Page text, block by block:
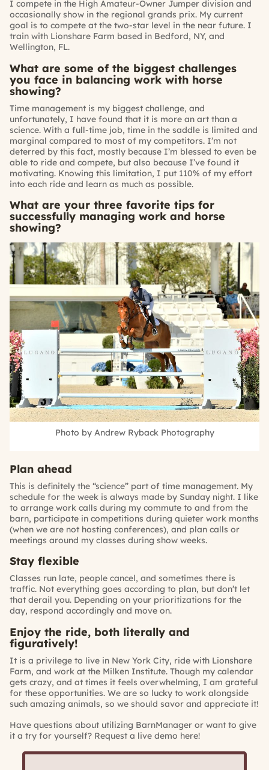
I compete in the High Amateur-Owner Jumper division and
occasionally show in the regional grands prix. My current
goal is to compete at the two-star level in the near future. I
train with Lionshare Farm based in Bedford, NY, and
Wellington, FL.
What are some of the biggest challenges
you face in balancing work with horse
showing?
Time management is my biggest challenge, and
unfortunately, I have found that it is more an art than a
science. With a full-time job, time in the saddle is limited and
marginal compared to most of my competitors. I’m not
deterred by this fact, mostly because I’m blessed to even be
able to ride and compete, but also because I’ve found it
motivating. Knowing this limitation, I put 110% of my effort
into each ride and learn as much as possible.
What are your three favorite tips for
successfully managing work and horse
showing?
Photo by Andrew Ryback Photography
Plan ahead
This is definitely the “science” part of time management. My
schedule for the week is always made by Sunday night. I like
to arrange work calls during my commute to and from the
barn, participate in competitions during quieter work months
(when we are not hosting conferences), and plan calls or
meetings around my classes during show weeks.
Stay flexible
Classes run late, people cancel, and sometimes there is
traffic. Not everything goes according to plan, but don’t let
that derail you. Depending on your prioritizations for the
day, respond accordingly and move on.
Enjoy the ride, both literally and
figuratively!
It is a privilege to live in New York City, ride with Lionshare
Farm, and work at the Milken Institute. Though my calendar
gets crazy, and at times it feels overwhelming, I am grateful
for these opportunities. We are so lucky to work alongside
such amazing animals, so we should savor and appreciate it!
Have questions about utilizing BarnManager or want to give
it a try for yourself? Request a live demo here!